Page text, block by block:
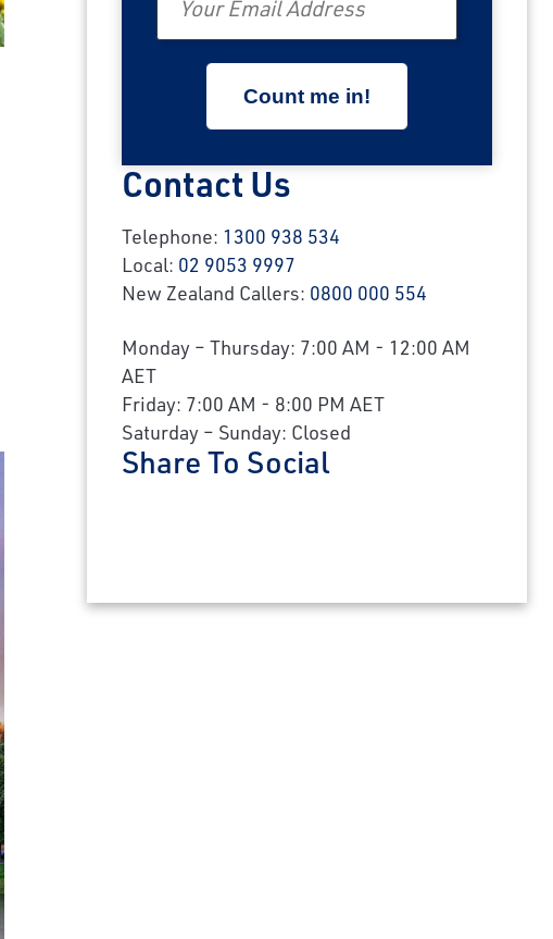
Contact Us
Telephone: 1300 938 534
Local: 02 9053 9997
New Zealand Callers: 0800 000 554
Monday – Thursday: 7:00 AM - 12:00 AM
AET
Friday: 7:00 AM - 8:00 PM AET
Saturday – Sunday: Closed
Share To Social